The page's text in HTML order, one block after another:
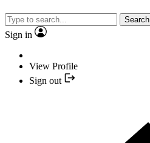
Search
Sign in
View Profile
Sign out